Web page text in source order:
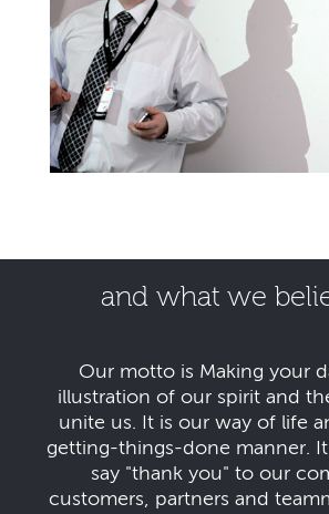
and what we
Our motto is Making your
illustration of our spirit and
unite us. It is our way of life
getting-things-done manner.
say "thank you" to our
customers, partners and